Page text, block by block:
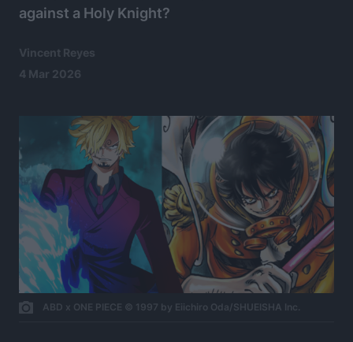
against a Holy Knight?
Vincent Reyes
4 Mar 2026
ABD x ONE PIECE © 1997 by Eiichiro Oda/SHUEISHA Inc.